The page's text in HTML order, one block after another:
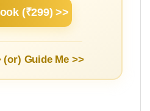
(₹299) >>
(or) Guide Me >>